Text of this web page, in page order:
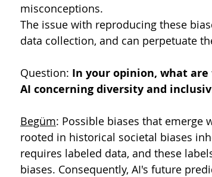
misconceptions.
The issue with reproducing these
data collection, and can perpetuate
Question: In your opinion, what
AI concerning diversity and
Begüm: Possible biases that emerge
rooted in historical societal biases
requires labeled data, and these
biases. Consequently, AI's future